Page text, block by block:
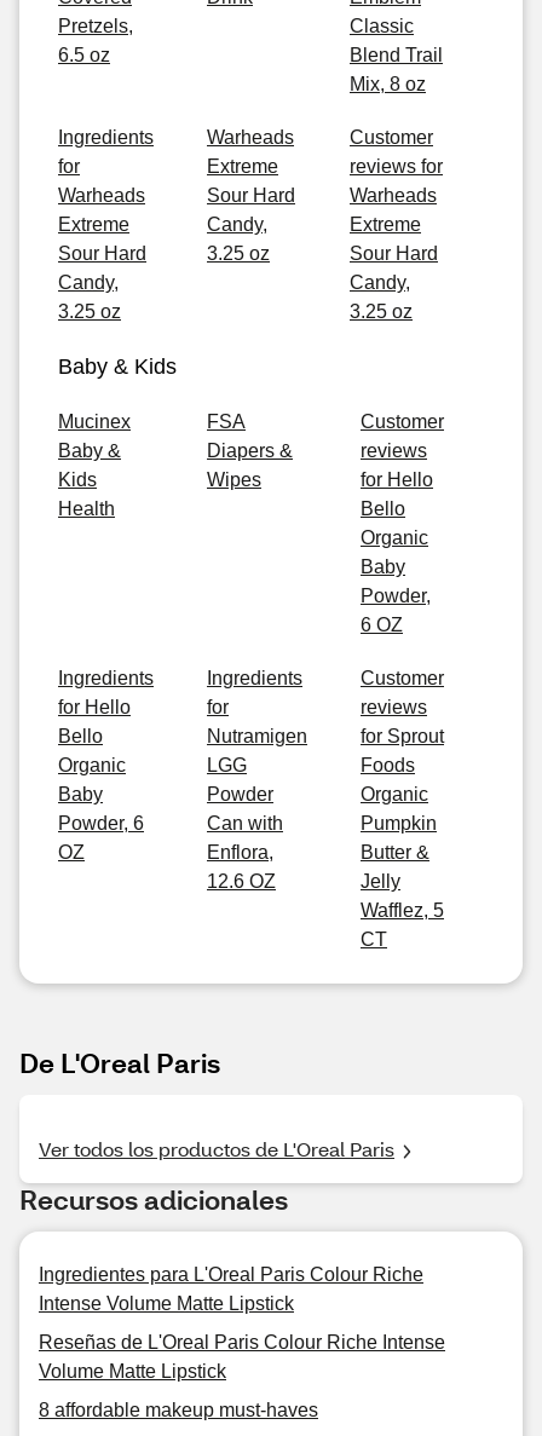
Pretzels,
6.5 oz
Classic
Blend Trail
Mix, 8 oz
Ingredients
for
Warheads
Extreme
Sour Hard
Candy,
3.25 oz
Warheads
Extreme
Sour Hard
Candy,
3.25 oz
Customer
reviews for
Warheads
Extreme
Sour Hard
Candy,
3.25 oz
Baby & Kids
Mucinex
Baby &
Kids
Health
FSA
Diapers &
Wipes
Customer
reviews
for Hello
Bello
Organic
Baby
Powder,
6 OZ
Ingredients
for Hello
Bello
Organic
Baby
Powder, 6
OZ
Ingredients
for
Nutramigen
LGG
Powder
Can with
Enflora,
12.6 OZ
Customer
reviews
for Sprout
Foods
Organic
Pumpkin
Butter &
Jelly
Wafflez, 5
CT
De L'Oreal Paris
Ver todos los productos de L'Oreal Paris
Recursos adicionales
Ingredientes para L'Oreal Paris Colour Riche
Intense Volume Matte Lipstick
Reseñas de L'Oreal Paris Colour Riche Intense
Volume Matte Lipstick
8 affordable makeup must-haves